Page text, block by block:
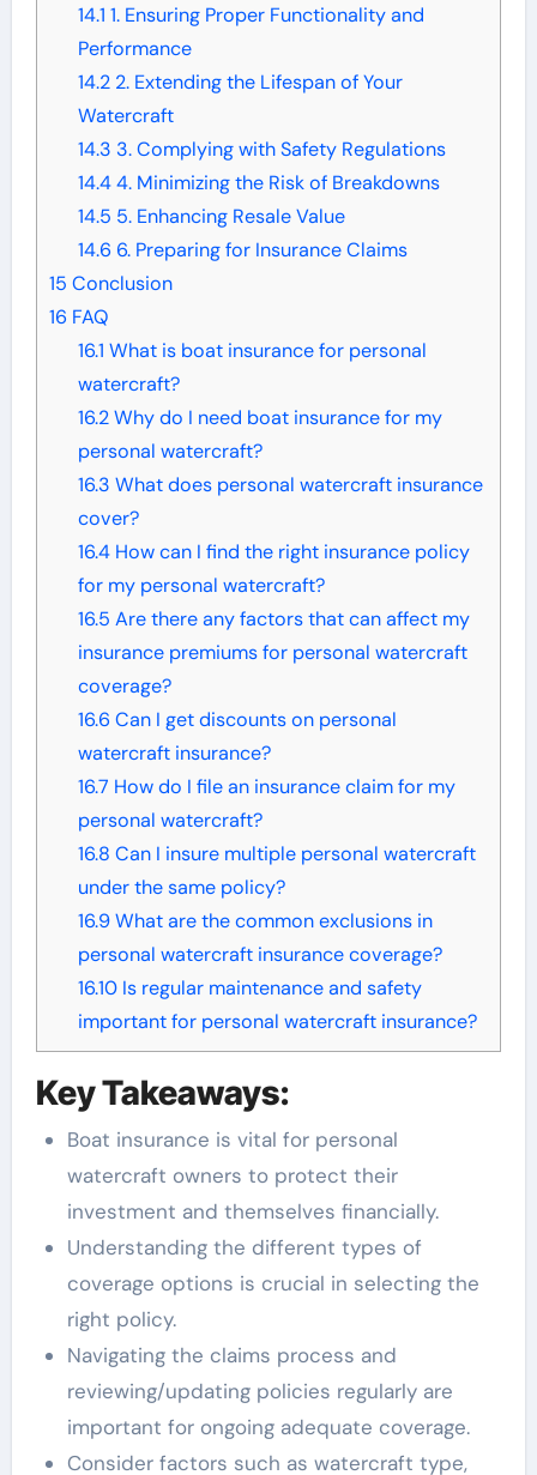
14.1 1. Ensuring Proper Functionality and
Performance
14.22. Extending the Lifespan of Your
Watercraft
14.3 3. Complying with Safety Regulations
14.44. Minimizing the Risk of Breakdowns
14.5 5. Enhancing Resale Value
14.6 6. Preparing for Insurance Claims
15 Conclusion
16 FAQ
16.1 What is boat insurance for personal
watercraft?
16.2Why do I need boat insurance for my
personal watercraft?
16.3 What does personal watercraft insurance
cover?
16.4How can I find the right insurance policy
for my personal watercraft?
16.5 Are there any factors that can affect my
insurance premiums for personal watercraft
coverage?
16.6 Can I get discounts on personal
watercraft insurance?
16.7 How do I file an insurance claim for my
personal watercraft?
16.8 Can I insure multiple personal watercraft
under the same policy?
16.9What are the common exclusions in
personal watercraft insurance coverage?
16.10Is regular maintenance and safety
important for personal watercraft insurance?
Key Takeaways:
Boat insurance is vital for personal
watercraft owners to protect their
investment and themselves financially.
Understanding the different types of
coverage options is crucial in selecting the
right policy.
Navigating the claims process and
reviewing/updating policies regularly are
important for ongoing adequate coverage.
Consider factors such as watercraft type,